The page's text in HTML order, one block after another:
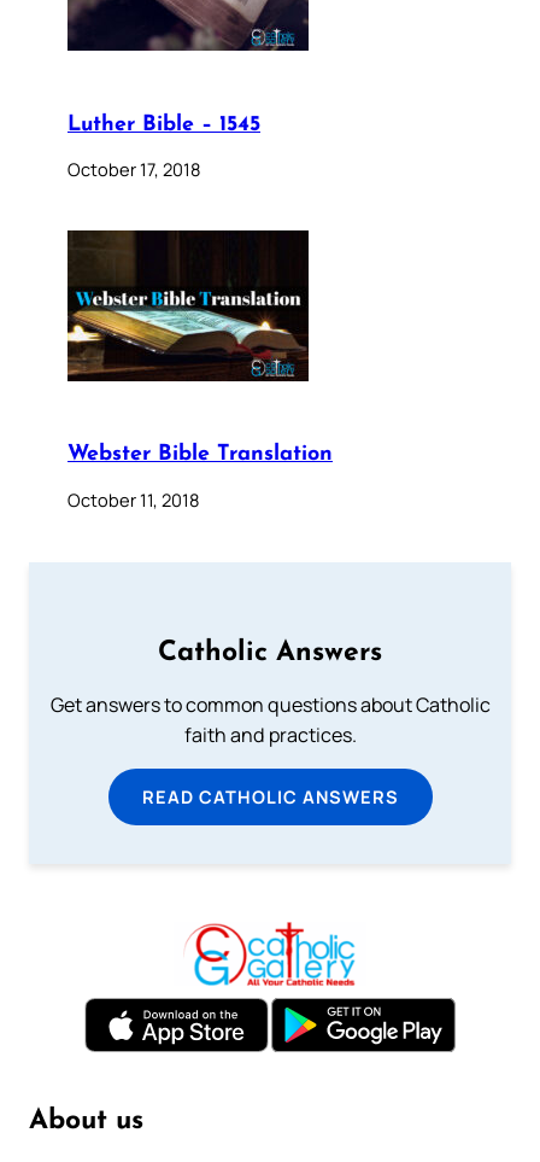
Luther Bible – 1545
October 17, 2018
Webster Bible Translation
October 11, 2018
Catholic Answers
Get answers to common questions about Catholic
faith and practices.
READ CATHOLIC ANSWERS
About us